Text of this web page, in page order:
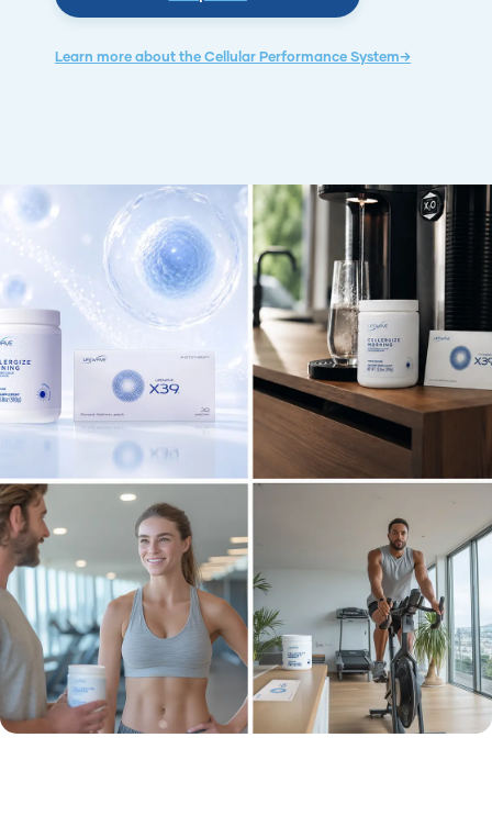
Learn more about the Cellular Performance System→